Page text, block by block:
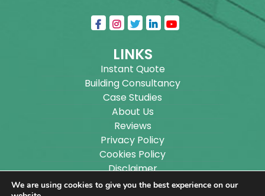
LINKS
Instant Quote
Building Consultancy
Case Studies
About Us
Reviews
Privacy Policy
Cookies Policy
Disclaimer
Sitemap
We are using cookies to give you the best experience on our